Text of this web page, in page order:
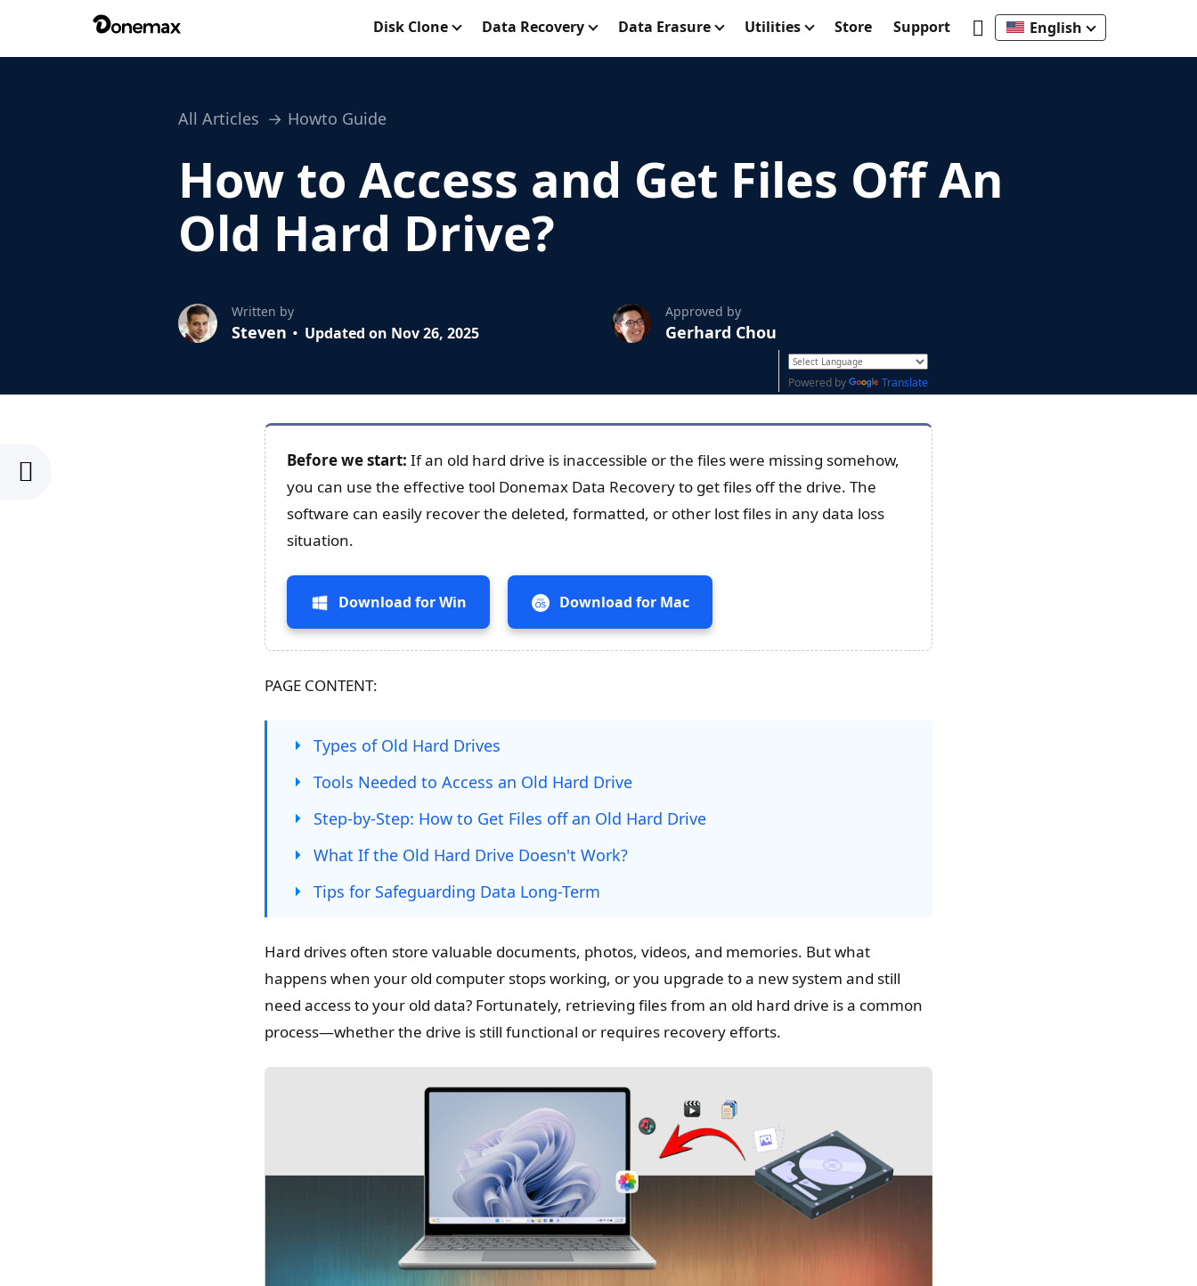
Disk Clone Data Recovery Data Erasure Utilities Store Support English
All Articles Howto Guide
How to Access and Get Files Off An
Old Hard Drive?
Written by
Steven Updated on Nov 26, 2025
Approved by
Gerhard Chou
Powered by Translate
Before we start: If an old hard drive is inaccessible or the files were missing somehow,
you can use the effective tool Donemax Data Recovery to get files off the drive. The
software can easily recover the deleted, formatted, or other lost files in any data loss
situation.
Download for Win Download for Mac
PAGE CONTENT:
Types of Old Hard Drives
Tools Needed to Access an Old Hard Drive
Step-by-Step: How to Get Files off an Old Hard Drive
What If the Old Hard Drive Doesn't Work?
Tips for Safeguarding Data Long-Term
Hard drives often store valuable documents, photos, videos, and memories. But what
happens when your old computer stops working, or you upgrade to a new system and still
need access to your old data? Fortunately, retrieving files from an old hard drive is a common
process—whether the drive is still functional or requires recovery efforts.